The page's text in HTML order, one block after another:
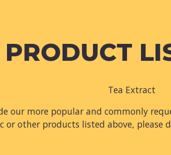
PRODUCT
Tea Extract
our more popular and commonly
or other products listed above, please